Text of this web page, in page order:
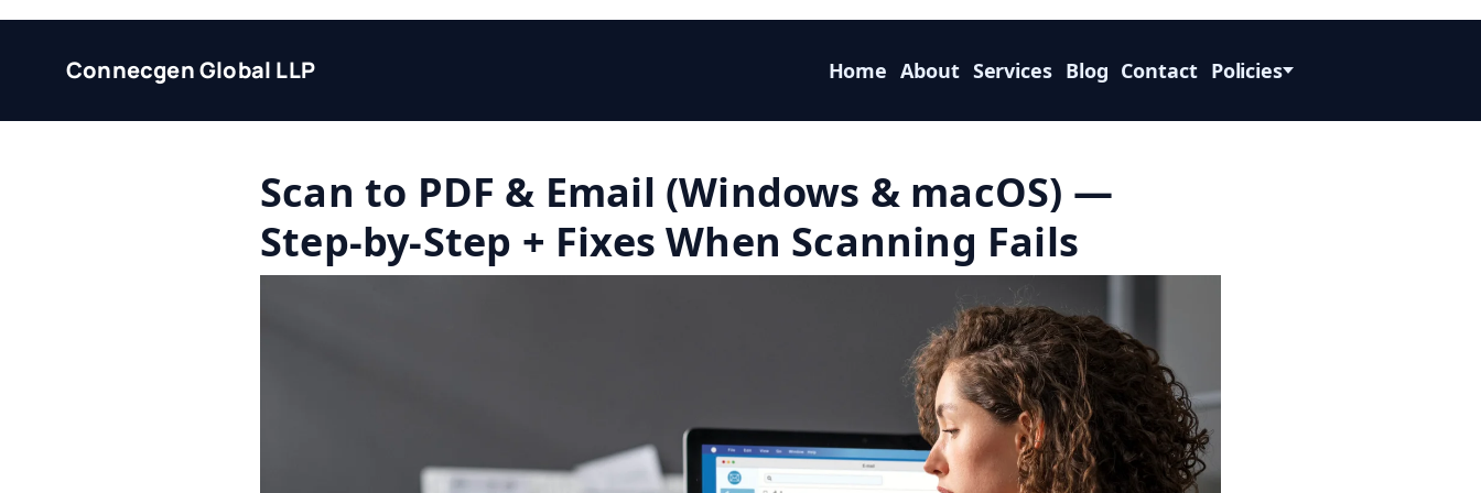
Connecgen Global LLP Home About Services Blog Contact Policies
Scan to PDF & Email (Windows & macOS) —
Step-by-Step + Fixes When Scanning Fails